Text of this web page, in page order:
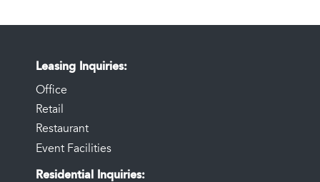
Leasing Inquiries
Office
Retail
Restaurant
Event Facilities
Residential Inquiries